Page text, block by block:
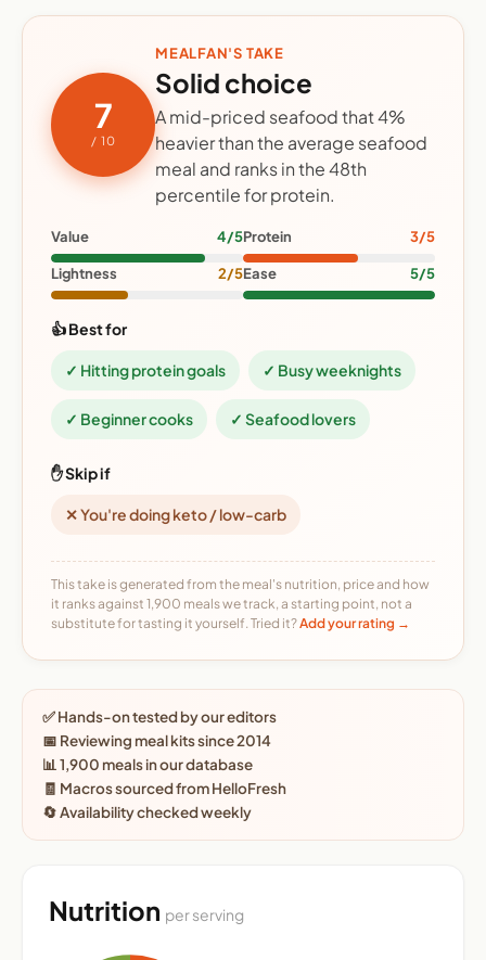
7
/ 10
MEALFAN'S TAKE
Solid choice
A mid-priced seafood that 4%
heavier than the average seafood
meal and ranks in the 48th
percentile for protein.
Value 4/5Protein 3/5
Lightness 2/5Ease 5/5
👍 Best for
✓ Hitting protein goals ✓ Busy weeknights
✓ Beginner cooks ✓ Seafood lovers
✋ Skip if
✕ You're doing keto / low-carb
This take is generated from the meal's nutrition, price and how
it ranks against 1,900 meals we track, a starting point, not a
substitute for tasting it yourself. Tried it?Add your rating →
✅ Hands-on tested by our editors
📅 Reviewing meal kits since 2014
📊 1,900 meals in our database
🧾 Macros sourced from HelloFresh
🔄 Availability checked weekly
Nutrition per serving